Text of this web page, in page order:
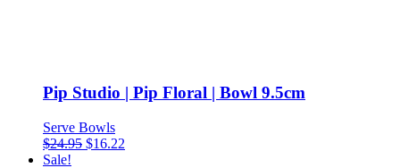
Pip Studio | Pip Floral | Bowl 9.5cm
Serve Bowls
$24.95 Original
$16.22
Sale!